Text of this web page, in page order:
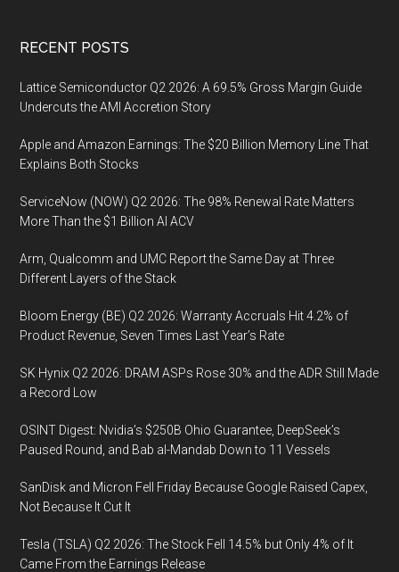
4.2%
Product
Revenue,
Seven
Times
Year’s
Footer
RECENT POSTS
Lattice Semiconductor Q2 2026: A 69.5% Gross Margin Guide
Undercuts the AMI Accretion Story
Apple and Amazon Earnings: The $20 Billion Memory Line That
Explains Both Stocks
ServiceNow (NOW) Q2 2026: The 98% Renewal Rate Matters
More Than the $1 Billion AI ACV
Arm, Qualcomm and UMC Report the Same Day at Three
Different Layers of the Stack
Bloom Energy (BE) Q2 2026: Warranty Accruals Hit 4.2% of
Product Revenue, Seven Times Last Year’s Rate
SK Hynix Q2 2026: DRAM ASPs Rose 30% and the ADR Still Made
a Record Low
OSINT Digest: Nvidia’s $250B Ohio Guarantee, DeepSeek’s
Paused Round, and Bab al-Mandab Down to 11 Vessels
SanDisk and Micron Fell Friday Because Google Raised Capex,
Not Because It Cut It
Tesla (TSLA) Q2 2026: The Stock Fell 14.5% but Only 4% of It
Came From the Earnings Release